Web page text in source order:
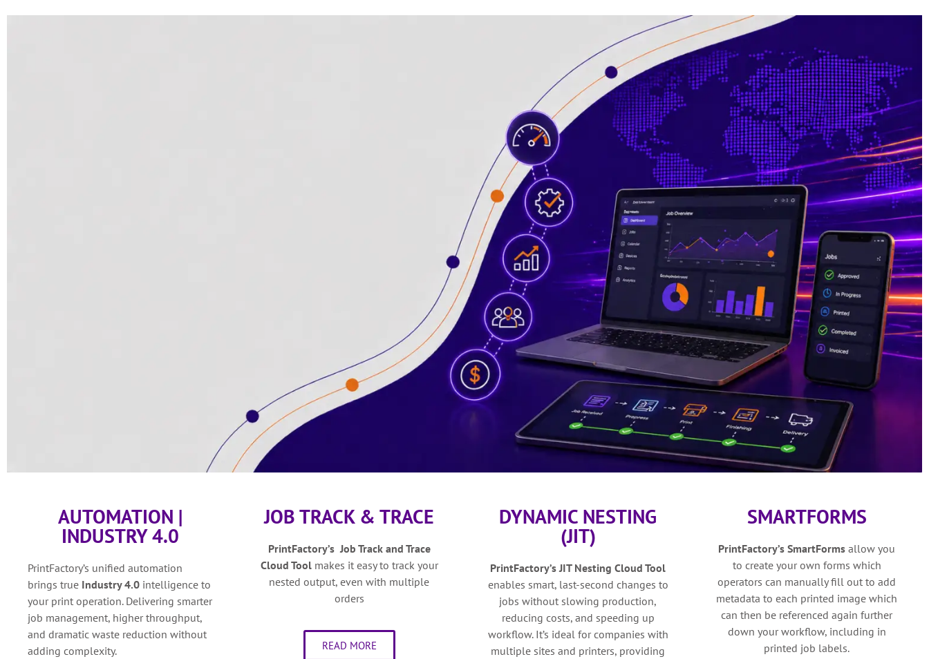
AUTOMATION |
INDUSTRY 4.0
PrintFactory’s unified automation
brings true Industry 4.0 intelligence to
your print operation. Delivering smarter
job management, higher throughput,
and dramatic waste reduction without
adding complexity.
JOB TRACK & TRACE
PrintFactory’s Job Track and Trace
Cloud Toolmakes it easy to track your
nested output, even with multiple
orders
READ MORE
DYNAMIC NESTING
(JIT)
PrintFactory’s JIT Nesting Cloud Tool
enables smart, last-second changes to
jobs without slowing production,
reducing costs, and speeding up
workflow. It’s ideal for companies with
multiple sites and printers, providing
SMARTFORMS
PrintFactory’s SmartFormsallow you
to create your own forms which
operators can manually fill out to add
metadata to each printed image which
can then be referenced again further
down your workflow, including in
printed job labels.